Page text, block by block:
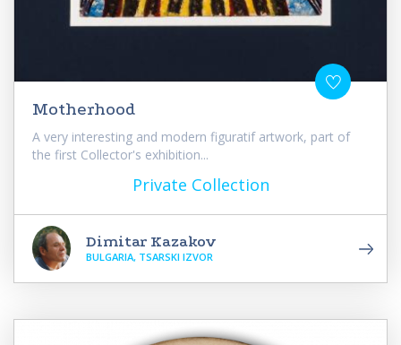
Motherhood
A very interesting and modern figuratif artwork, part of
the first Collector's exhibition...
Private Collection
Dimitar Kazakov
BULGARIA, TSARSKI IZVOR